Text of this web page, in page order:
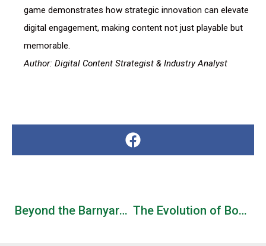
game demonstrates how strategic innovation can elevate
digital engagement, making content not just playable but
memorable.
Author: Digital Content Strategist & Industry Analyst
Beyond the Barnyard – Will You Navigate Your Clucky Companion Through the Risky Trail of the chicken road game download and Claim Golden Egg Glory with a 98% RTP in a High-Volatility Single-Player Quest? The Evolution of Bonus Features in Modern Slot Games: An Industry Perspective